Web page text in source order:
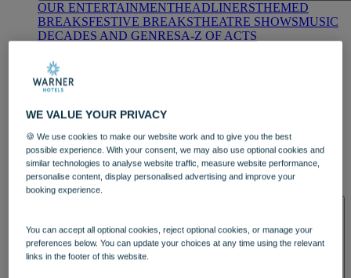
OUR ENTERTAINMENTHEADLINERSTHEMED
BREAKSFESTIVE BREAKSTHEATRE SHOWSMUSIC
DECADES AND GENRESA-Z OF ACTS
DINING
OUR DININGMARKET KITCHENBRASSERIE32
BLUE ROOM AT THORESBY HALL
WE VALUE YOUR PRIVACY
🍪 We use cookies to make our website work and to give you the best
possible experience. With your consent, we may also use optional cookies and
similar technologies to analyse website traffic, measure website performance,
personalise content, display personalised advertising and improve your
booking experience.
You can accept all optional cookies, reject optional cookies, or manage your
preferences below. You can update your choices at any time using the relevant
links in the footer of this website.